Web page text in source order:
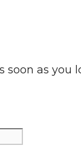
soon as you